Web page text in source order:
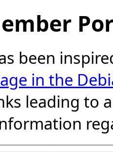
been
in the
leading to